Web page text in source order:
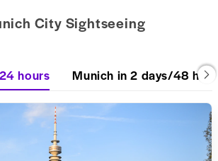
City Sightseeing
hours Munich in 2 days/48